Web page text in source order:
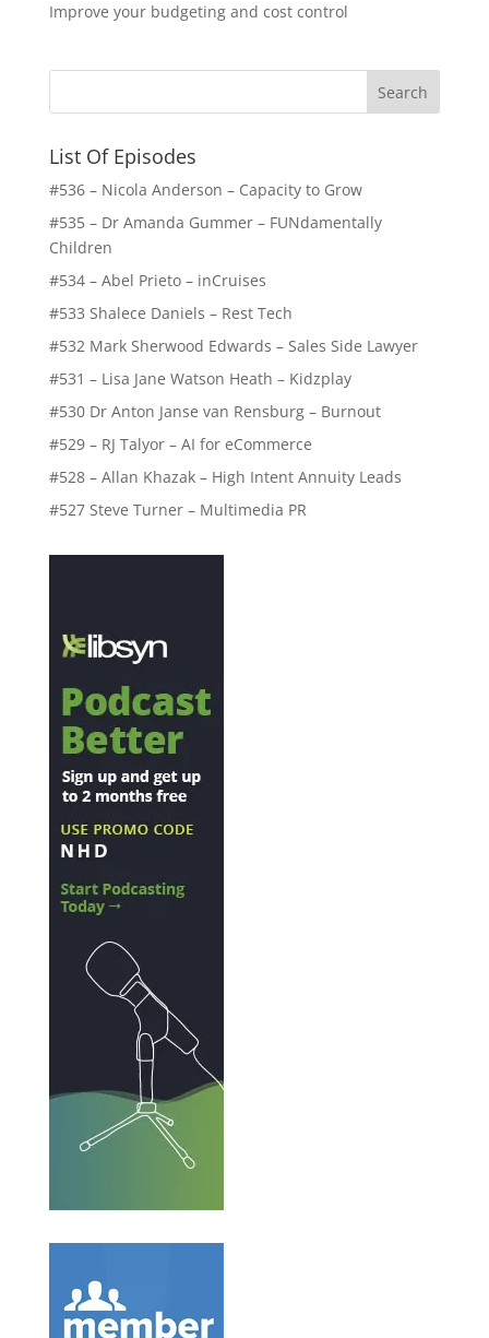
Improve your budgeting and cost control
List Of Episodes
#536 – Nicola Anderson – Capacity to Grow
#535 – Dr Amanda Gummer – FUNdamentally
Children
#534 – Abel Prieto – inCruises
#533 Shalece Daniels – Rest Tech
#532 Mark Sherwood Edwards – Sales Side Lawyer
#531 – Lisa Jane Watson Heath – Kidzplay
#530 Dr Anton Janse van Rensburg – Burnout
#529 – RJ Talyor – AI for eCommerce
#528 – Allan Khazak – High Intent Annuity Leads
#527 Steve Turner – Multimedia PR